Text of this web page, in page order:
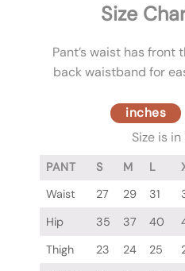
Size
Pant’s waist has
back waistband for
inches
Size is
PANT S M L
Waist
27 29 31
Hip
35 37 40
Thigh
23 24 25